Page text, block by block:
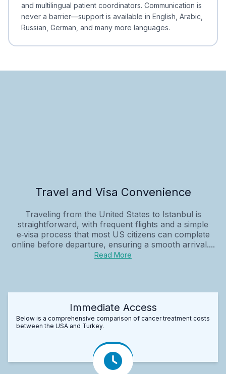
and multilingual patient coordinators. Communication is
never a barrier—support is available in English, Arabic,
Russian, German, and many more languages.
Travel and Visa Convenience
Traveling from the United States to Istanbul is
straightforward, with frequent flights and a simple
e‑visa process that most US citizens can complete
online before departure, ensuring a smooth arrival....
Read More
Immediate Access
Below is a comprehensive comparison of cancer treatment costs
between the USA and Turkey.